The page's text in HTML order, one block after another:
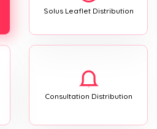
Solus Leaflet Distribution
Consultation Distribution